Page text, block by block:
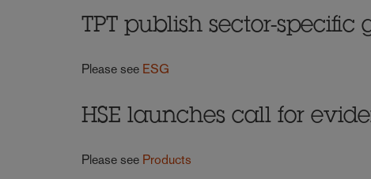
TPT publish sector-specific
Please see ESG
HSE launches call for
Please see Products